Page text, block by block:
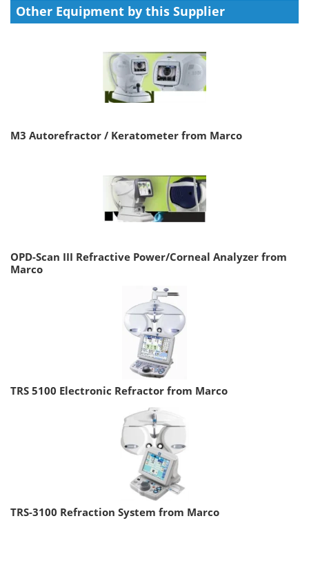
Other Equipment by this Supplier
M3 Autorefractor / Keratometer from Marco
OPD-Scan III Refractive Power/Corneal Analyzer from
Marco
TRS 5100 Electronic Refractor from Marco
TRS-3100 Refraction System from Marco